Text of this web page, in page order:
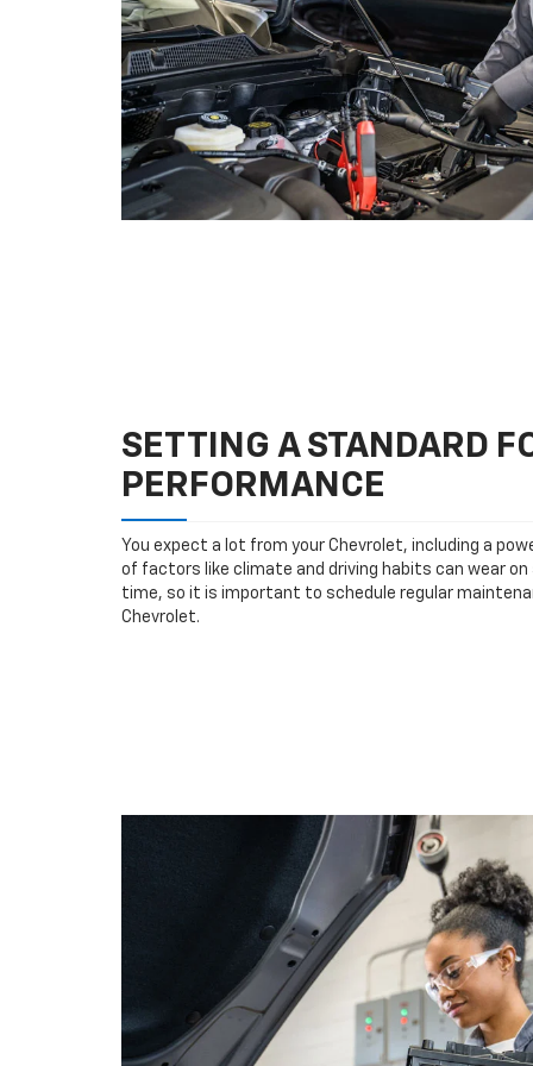
SETTING A STANDARD
PERFORMANCE
You expect a lot from your Chevrolet, including a
of factors like climate and driving habits can wear
time, so it is important to schedule regular
Chevrolet.